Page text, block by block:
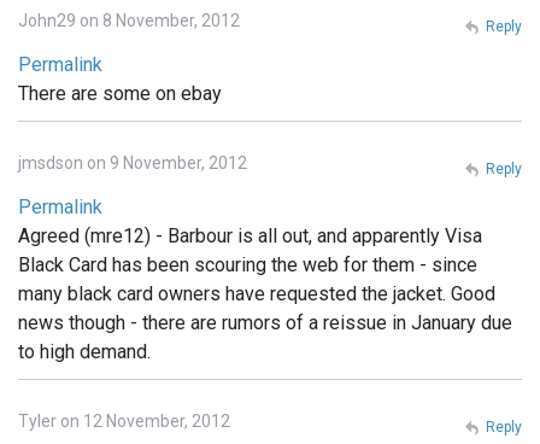
John29 on 8 November, 2012
Permalink
There are some on ebay
Reply
jmsdson on 9 November, 2012
Permalink
Agreed (mre12) - Barbour is all out, and apparently Visa
Black Card has been scouring the web for them - since
many black card owners have requested the jacket. Good
news though - there are rumors of a reissue in January due
to high demand.
Reply
Tyler on 12 November, 2012 Reply